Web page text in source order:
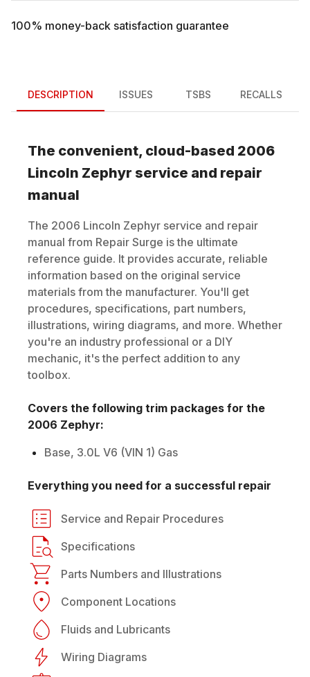
100% money-back satisfaction guarantee
DESCRIPTION ISSUES TSBS RECALLS
The convenient, cloud-based 2006
Lincoln Zephyr service and repair
manual
The 2006 Lincoln Zephyr service and repair
manual from Repair Surge is the ultimate
reference guide. It provides accurate, reliable
information based on the original service
materials from the manufacturer. You'll get
procedures, specifications, part numbers,
illustrations, wiring diagrams, and more. Whether
you're an industry professional or a DIY
mechanic, it's the perfect addition to any
toolbox.
Covers the following trim packages for the
2006 Zephyr:
Base, 3.0L V6 (VIN 1) Gas
Everything you need for a successful repair
Service and Repair Procedures
Specifications
Parts Numbers and Illustrations
Component Locations
Fluids and Lubricants
Wiring Diagrams